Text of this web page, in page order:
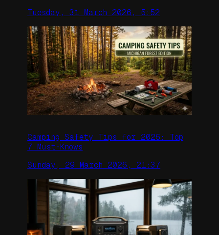
Tuesday, 31 March 2026, 5:52
Camping Safety Tips for 2026: Top
7 Must-Knows
Sunday, 29 March 2026, 21:37